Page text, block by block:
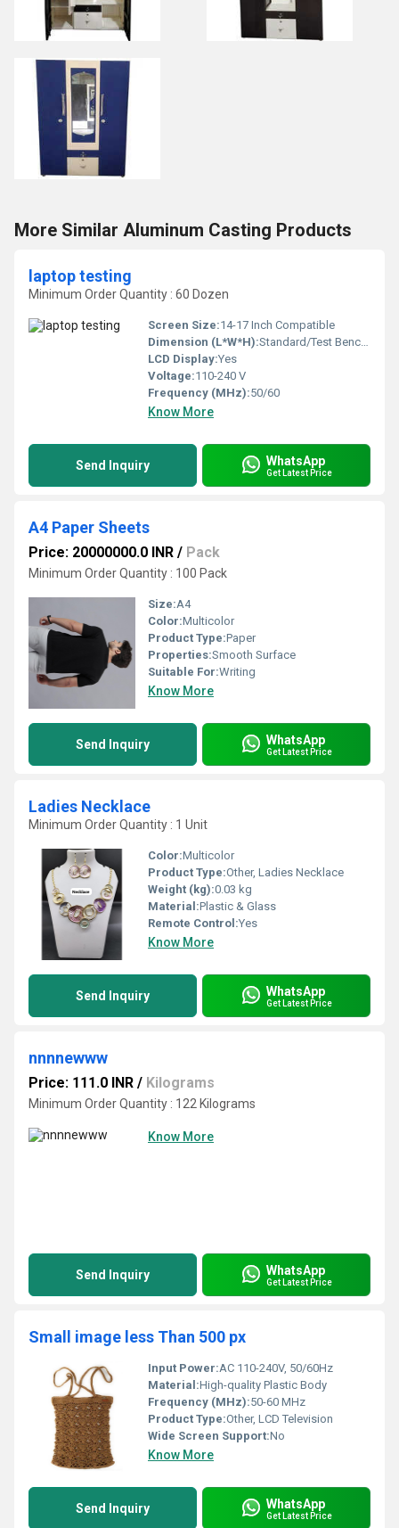
More Similar Aluminum Casting Products
laptop testing
Minimum Order Quantity : 60 Dozen
Screen Size:14-17 Inch Compatible
Dimension (L*W*H):Standard/Test Bench Size
LCD Display:Yes
Voltage:110-240 V
Frequency (MHz):50/60
Know More
Send Inquiry WhatsApp
Get Latest Price
A4 Paper Sheets
Price: 20000000.0 INR / Pack
Minimum Order Quantity : 100 Pack
Size:A4
Color:Multicolor
Product Type:Paper
Properties:Smooth Surface
Suitable For:Writing
Know More
Send Inquiry WhatsApp
Get Latest Price
Ladies Necklace
Minimum Order Quantity : 1 Unit
Color:Multicolor
Product Type:Other, Ladies Necklace
Weight (kg):0.03 kg
Material:Plastic & Glass
Remote Control:Yes
Know More
Send Inquiry WhatsApp
Get Latest Price
nnnnewww
Price: 111.0 INR / Kilograms
Minimum Order Quantity : 122 Kilograms
Know More
Send Inquiry WhatsApp
Get Latest Price
Small image less Than 500 px
Input Power:AC 110-240V, 50/60Hz
Material:High-quality Plastic Body
Frequency (MHz):50-60 MHz
Product Type:Other, LCD Television
Wide Screen Support:No
Know More
Send Inquiry WhatsApp
Get Latest Price